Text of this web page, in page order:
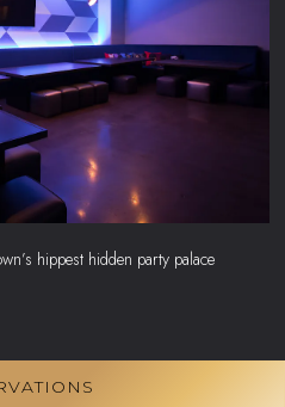
hippest hidden party palace